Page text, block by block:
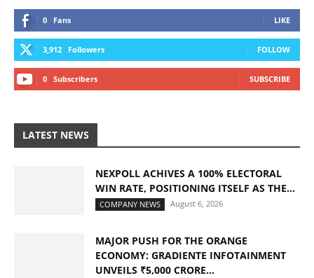
0 Fans LIKE
3,912 Followers FOLLOW
0 Subscribers SUBSCRIBE
LATEST NEWS
NEXPOLL ACHIVES A 100% ELECTORAL
WIN RATE, POSITIONING ITSELF AS THE...
COMPANY NEWS August 6, 2026
MAJOR PUSH FOR THE ORANGE
ECONOMY: GRADIENTE INFOTAINMENT
UNVEILS ₹5,000 CRORE...